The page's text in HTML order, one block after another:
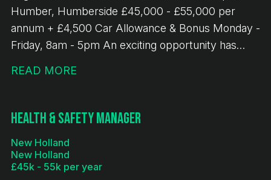
Humber, Humberside £45,000 - £55,000 per
annum + £4,500 Car Allowance & Bonus Monday -
Friday, 8am - 5pm An exciting opportunity has
Manager to join a leading bulk terminal operation in
chance to drive commercial growth across a
terminal services, whilst developing strong
relationships with customers across multiple
READ MORE
Health & Safety Manager
New Holland
New Holland
£45k - 55k per year